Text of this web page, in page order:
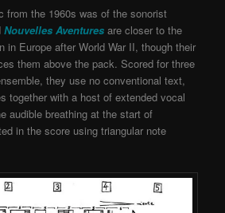
from the 1960s was of the sonorist
Nouvelles Aventures are closer to the
in Europe after World War II, though their
them above the pack. Scored for three
they use no conventional text,
together with a host of extended vocal
audible breathing at the start of
in the score using triangular note